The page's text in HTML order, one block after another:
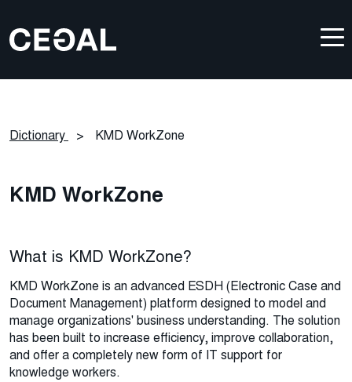
Dictionary > KMD WorkZone
KMD WorkZone
What is KMD WorkZone?
KMD WorkZone is an advanced ESDH (Electronic Case and
Document Management) platform designed to model and
manage organizations' business understanding. The solution
has been built to increase efficiency, improve collaboration,
and offer a completely new form of IT support for
knowledge workers.